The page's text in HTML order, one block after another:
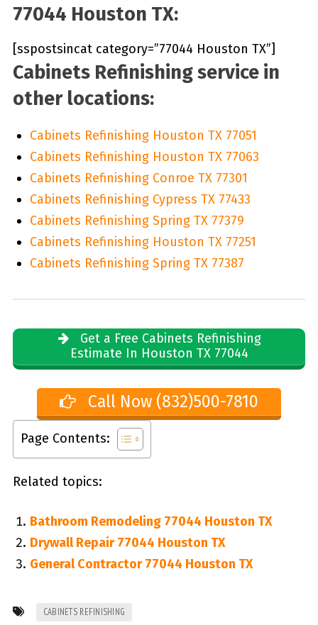
77044 Houston TX:
[sspostsincat category=”77044 Houston TX”]
Cabinets Refinishing service in
other locations:
Cabinets Refinishing Houston TX 77051
Cabinets Refinishing Houston TX 77063
Cabinets Refinishing Conroe TX 77301
Cabinets Refinishing Cypress TX 77433
Cabinets Refinishing Spring TX 77379
Cabinets Refinishing Houston TX 77251
Cabinets Refinishing Spring TX 77387
Get a Free Cabinets Refinishing
Estimate In Houston TX 77044
Call Now (832)500-7810
Page Contents:
Related topics:
Bathroom Remodeling 77044 Houston TX
Drywall Repair 77044 Houston TX
General Contractor 77044 Houston TX
CABINETS REFINISHING